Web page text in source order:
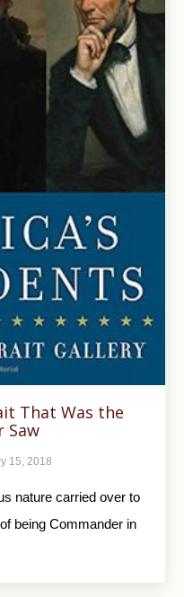
That Was the
Saw
15, 2018
nature carried over to
being Commander in